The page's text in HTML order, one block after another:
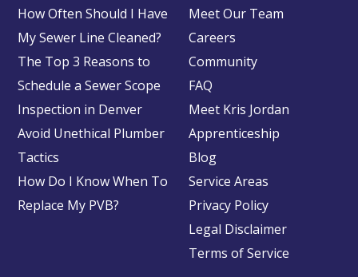
How Often Should I Have
My Sewer Line Cleaned?
The Top 3 Reasons to
Schedule a Sewer Scope
Inspection in Denver
Avoid Unethical Plumber
Tactics
How Do I Know When To
Replace My PVB?
Meet Our Team
Careers
Community
FAQ
Meet Kris Jordan
Apprenticeship
Blog
Service Areas
Privacy Policy
Legal Disclaimer
Terms of Service